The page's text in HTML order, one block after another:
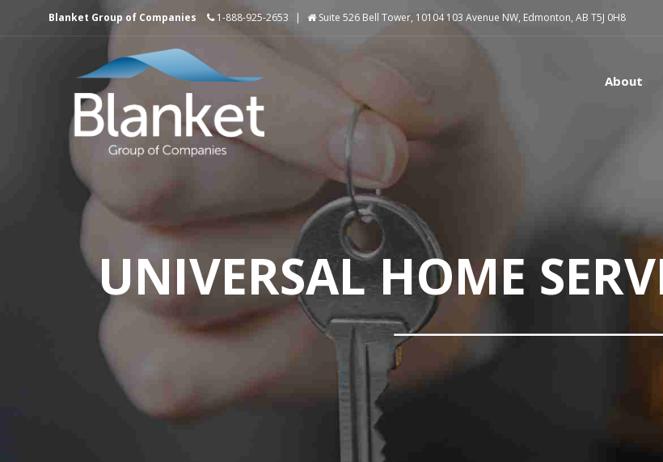
Blanket Group of Companies 1-888-925-2653 | Suite 526 Bell Tower, 10104 103 Avenue NW, Edmonton, AB T5J 0H8
About
UNIVERSAL HOME